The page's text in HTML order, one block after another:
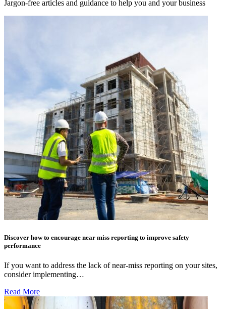
Jargon-free articles and guidance to help you and your business
Discover how to encourage near miss reporting to improve safety
performance
If you want to address the lack of near-miss reporting on your sites,
consider implementing…
Read More